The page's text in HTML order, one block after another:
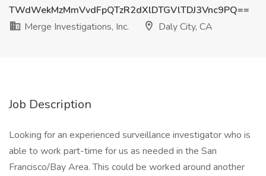
TWdWekMzMmVvdFpQTzR2dXlDTGVlTDJ3Vnc9PQ==
Merge Investigations, Inc.
Daly City, CA
Job Description
Looking for an experienced surveillance investigator who is
able to work part-time for us as needed in the San
Francisco/Bay Area. This could be worked around another